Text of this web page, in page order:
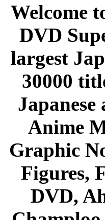
Welcome
DVD
largest
30000
Anime
Graphic
Figures,
DVD,